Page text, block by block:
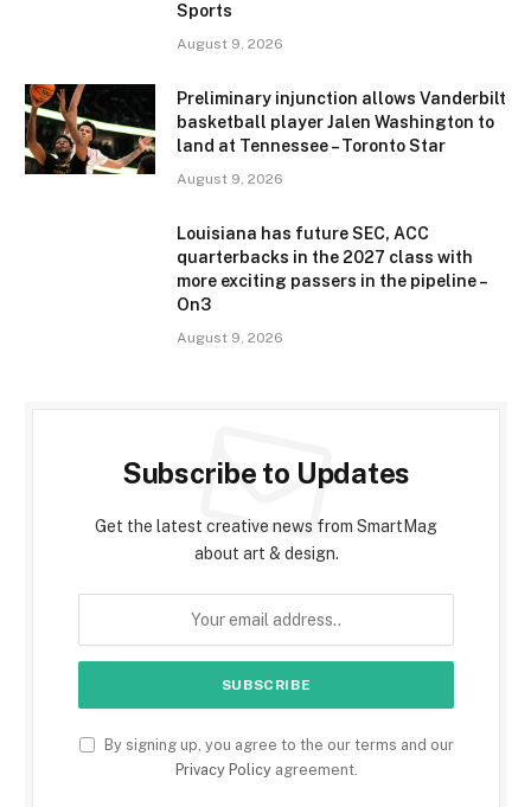
Sports
August 9, 2026
Preliminary injunction allows Vanderbilt
basketball player Jalen Washington to
land at Tennessee – Toronto Star
August 9, 2026
Louisiana has future SEC, ACC
quarterbacks in the 2027 class with
more exciting passers in the pipeline –
On3
August 9, 2026
Subscribe to Updates
Get the latest creative news from SmartMag
about art & design.
By signing up, you agree to the our terms and our
Privacy Policyagreement.